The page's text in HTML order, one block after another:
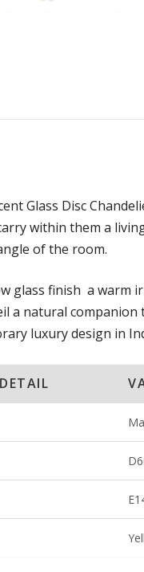
Glass Disc
within them a
of the room.
glass finish a warm
a natural
luxury design in